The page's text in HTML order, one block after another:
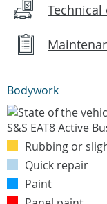
Technical
Bodywork
Rubbing or
Quick repair
Paint